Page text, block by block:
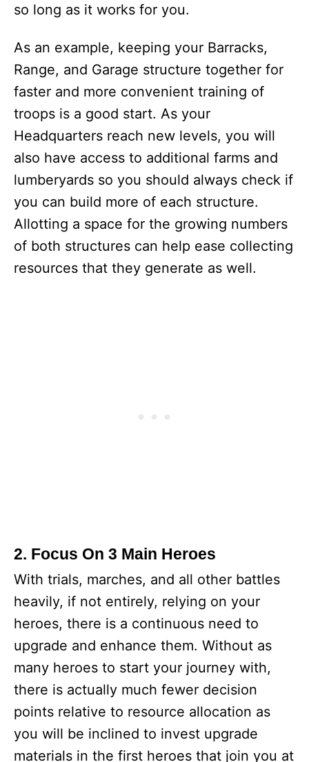
so long as it works for you.
As an example, keeping your Barracks,
Range, and Garage structure together for
faster and more convenient training of
troops is a good start. As your
Headquarters reach new levels, you will
also have access to additional farms and
lumberyards so you should always check if
you can build more of each structure.
Allotting a space for the growing numbers
of both structures can help ease collecting
resources that they generate as well.
2. Focus On 3 Main Heroes
With trials, marches, and all other battles
heavily, if not entirely, relying on your
heroes, there is a continuous need to
upgrade and enhance them. Without as
many heroes to start your journey with,
there is actually much fewer decision
points relative to resource allocation as
you will be inclined to invest upgrade
materials in the first heroes that join you at